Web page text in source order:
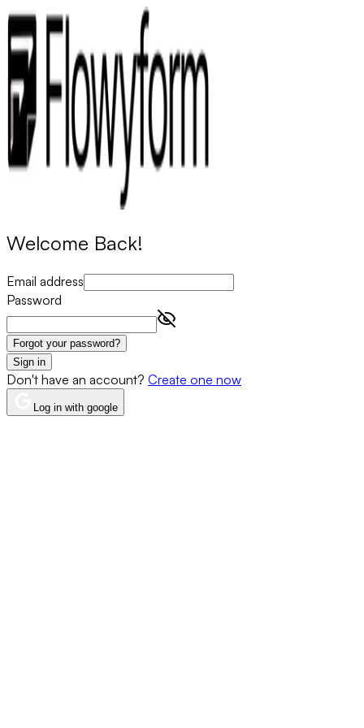
Welcome Back!
Email address
Password
Forgot your password?
Sign in
Don't have an account? Create one now
Log in with google